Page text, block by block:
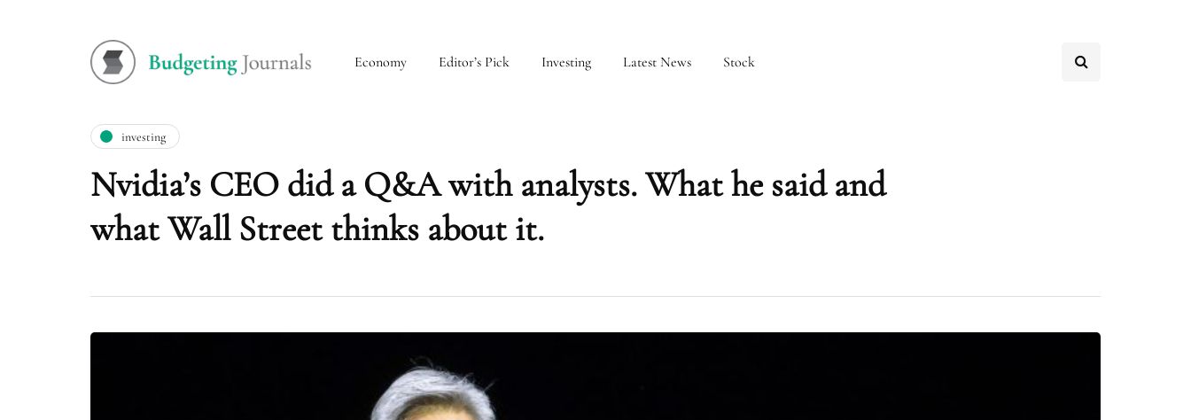
Economy Editor’s Pick Investing Latest News Stock
investing
Nvidia’s CEO did a Q&A with analysts. What he said and
what Wall Street thinks about it.